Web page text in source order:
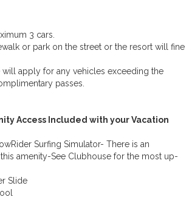
3 cars.
or park on the street or the resort will fine
will apply for any vehicles exceeding the
passes.
Access Included with your Vacation
Surfing Simulator- There is an
amenity-See Clubhouse for the most up-
Slide